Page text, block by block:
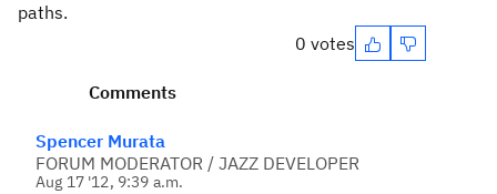
paths.
0 votes
Comments
Spencer Murata
FORUM MODERATOR / JAZZ DEVELOPER
Aug 17 '12, 9:39 a.m.